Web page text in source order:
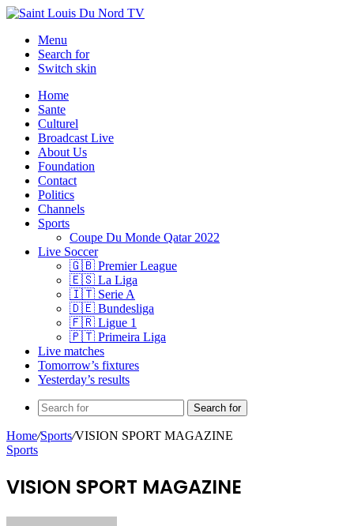
Menu
Search for
Switch skin
Home
Sante
Culturel
Broadcast Live
About Us
Foundation
Contact
Politics
Channels
Sports
Coupe Du Monde Qatar 2022
Live Soccer
🇬🇧 Premier League
🇪🇸 La Liga
🇮🇹 Serie A
🇩🇪 Bundesliga
🇫🇷 Ligue 1
🇵🇹 Primeira Liga
Live matches
Tomorrow’s fixtures
Yesterday’s results
Search for
Home/Sports/VISION SPORT MAGAZINE
Sports
VISION SPORT MAGAZINE